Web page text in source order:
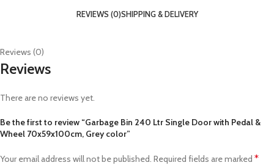
REVIEWS (0)SHIPPING & DELIVERY
Reviews (0)
Reviews
There are no reviews yet.
Be the first to review “Garbage Bin 240 Ltr Single Door with Pedal &
Wheel 70x59x100cm, Grey color”
Your email address will not be published. Required fields are marked *